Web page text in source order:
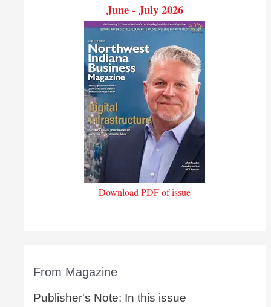
June - July 2026
Download PDF of issue
From Magazine
Publisher's Note: In this issue